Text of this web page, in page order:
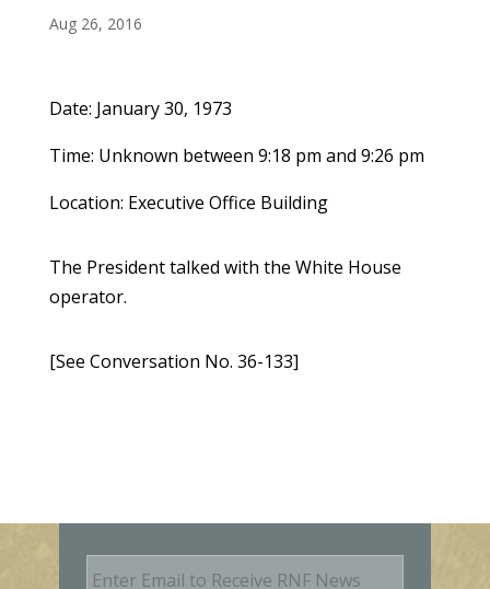
Aug 26, 2016
Date: January 30, 1973
Time: Unknown between 9:18 pm and 9:26 pm
Location: Executive Office Building
The President talked with the White House
operator.
[See Conversation No. 36-133]
E
m